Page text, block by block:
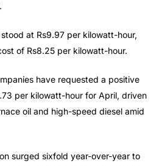
at Rs9.97 per kilowatt-hour,
of Rs8.25 per kilowatt-hour.
have requested a positive
per kilowatt-hour for April, driven
oil and high-speed diesel amid
surged sixfold year-over-year to